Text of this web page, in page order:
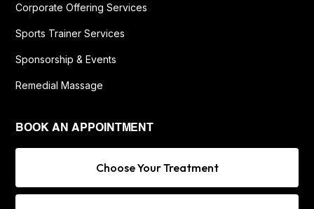
Corporate Offering Services
Sports Trainer Services
Sponsorship & Events
Remedial Massage
BOOK AN APPOINTMENT
Choose Your Treatment